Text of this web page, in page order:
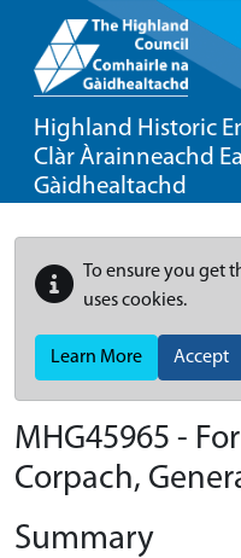
Highland Historic
Clàr Àrainneachd
Gàidhealtachd
To ensure you get
uses cookies.
Learn More Accept
MHG45965 -
Corpach,
Summary